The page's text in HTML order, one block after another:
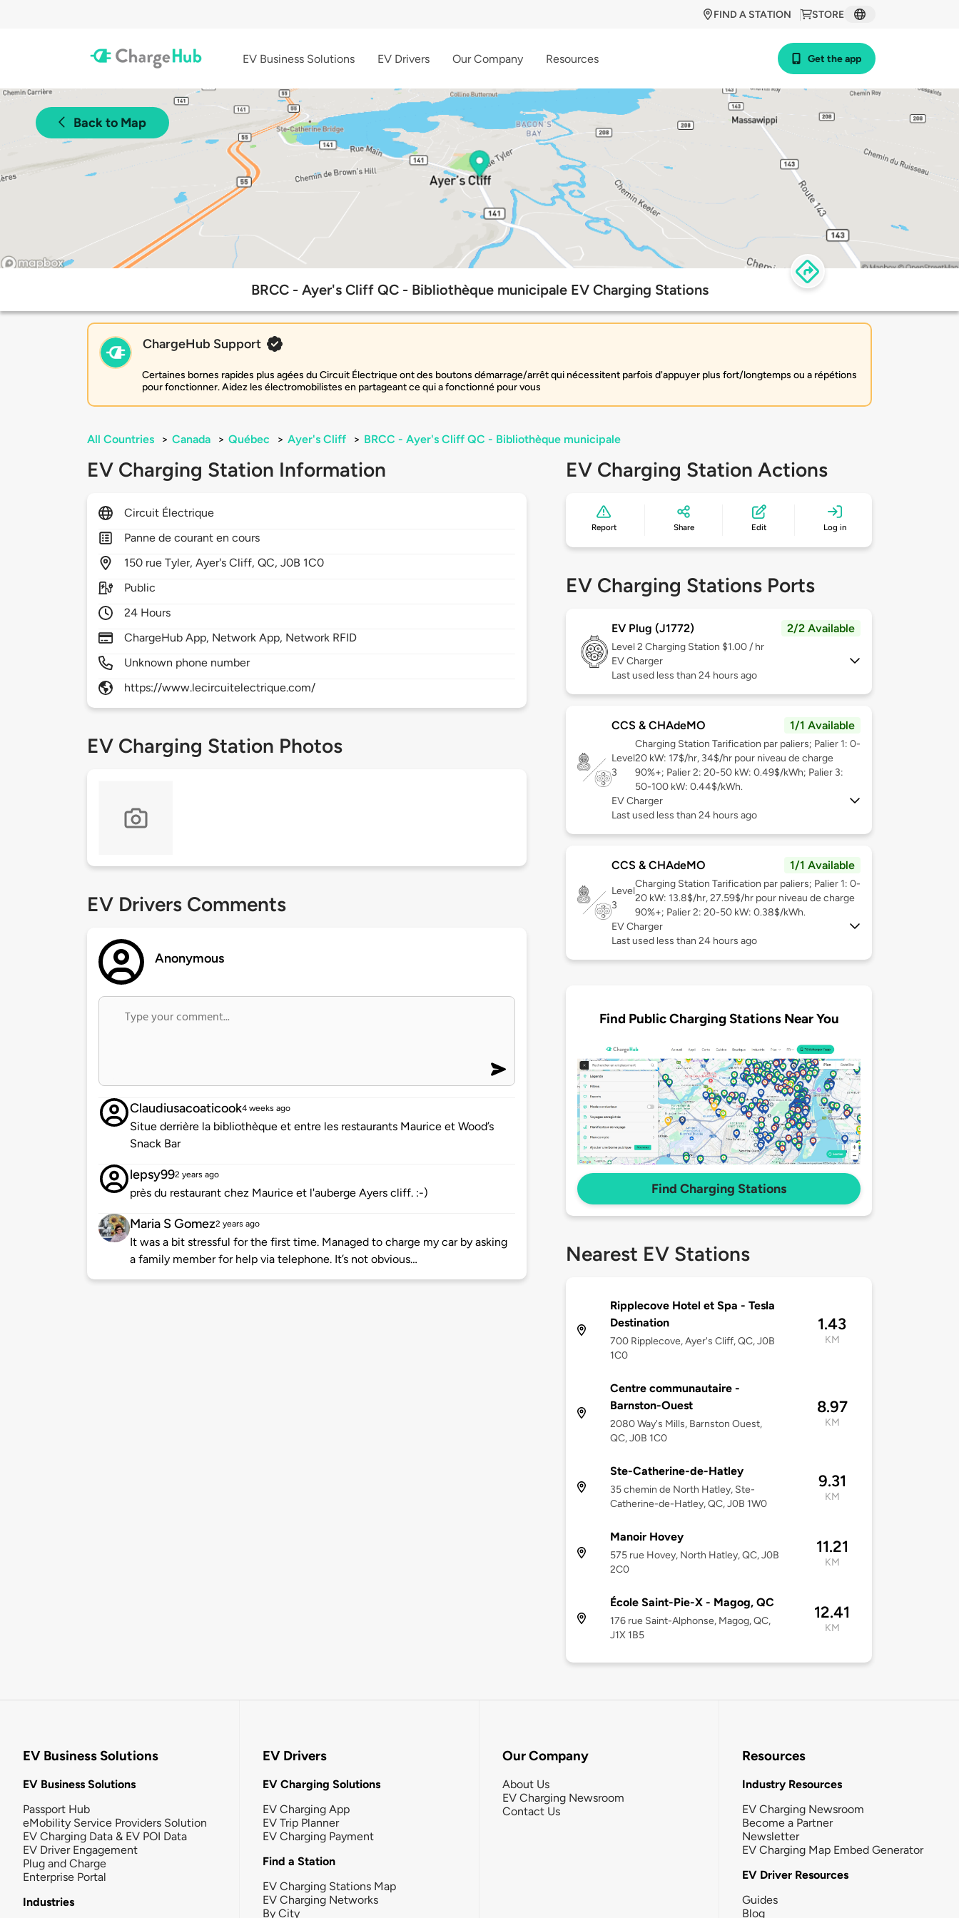
STORE
FIND A STATION
EV Business Solutions EV Drivers Our Company Resources Get the app
Back to Map
BRCC - Ayer's Cliff QC - Bibliothèque municipale EV Charging Stations
ChargeHub Support
Certaines bornes rapides plus agées du Circuit Électrique ont des boutons démarrage/arrêt qui nécessitent parfois d'appuyer plus fort/longtemps ou a répétions
pour fonctionner. Aidez les électromobilistes en partageant ce qui a fonctionné pour vous
All Countries > Canada > Québec > Ayer's Cliff > BRCC - Ayer's Cliff QC - Bibliothèque municipale
EV Charging Station Information
Circuit Électrique
Panne de courant en cours
150 rue Tyler,Ayer's Cliff,QC,J0B 1C0
Public
24 Hours
ChargeHub App, Network App, Network RFID
Unknown phone number
https://www.lecircuitelectrique.com/
EV Charging Station Photos
EV Drivers Comments
Anonymous
Claudiusacoaticook4 weeks ago
Situe derrière la bibliothèque et entre les restaurants Maurice et Wood’s
Snack Bar
lepsy992 years ago
près du restaurant chez Maurice et l'auberge Ayers cliff. :-)
Maria S Gomez2 years ago
It was a bit stressful for the first time. Managed to charge my car by asking
a family member for help via telephone. It’s not obvious…
EV Charging Station Actions
Report Share Edit Log in
EV Charging Stations Ports
EV Plug (J1772) 2/2 Available
Level 2 Charging Station $1.00 / hr
EV Charger
Last used less than 24 hours ago
CCS & CHAdeMO 1/1 Available
Level
3
Charging Station Tarification par paliers; Palier 1: 0-
20 kW: 17$/hr, 34$/hr pour niveau de charge
90%+; Palier 2: 20-50 kW: 0.49$/kWh; Palier 3:
50-100 kW: 0.44$/kWh.
EV Charger
Last used less than 24 hours ago
CCS & CHAdeMO 1/1 Available
Level
3
Charging Station Tarification par paliers; Palier 1: 0-
20 kW: 13.8$/hr, 27.59$/hr pour niveau de charge
90%+; Palier 2: 20-50 kW: 0.38$/kWh.
EV Charger
Last used less than 24 hours ago
Find Public Charging Stations Near You
Find Charging Stations
Nearest EV Stations
Ripplecove Hotel et Spa - Tesla
Destination
700 Ripplecove, Ayer's Cliff, QC, J0B
1C0
1.43
KM
Centre communautaire -
Barnston-Ouest
2080 Way's Mills, Barnston Ouest,
QC, J0B 1C0
8.97
KM
Ste-Catherine-de-Hatley
35 chemin de North Hatley, Ste-
Catherine-de-Hatley, QC, J0B 1W0
9.31
KM
Manoir Hovey
575 rue Hovey, North Hatley, QC, J0B
2C0
11.21
KM
École Saint-Pie-X - Magog, QC
176 rue Saint-Alphonse, Magog, QC,
J1X 1B5
12.41
KM
EV Business Solutions
EV Business Solutions
Passport Hub
eMobility Service Providers Solution
EV Charging Data & EV POI Data
EV Driver Engagement
Plug and Charge
Enterprise Portal
Industries
EV Drivers
EV Charging Solutions
EV Charging App
EV Trip Planner
EV Charging Payment
Find a Station
EV Charging Stations Map
EV Charging Networks
By City
Our Company
About Us
EV Charging Newsroom
Contact Us
Resources
Industry Resources
EV Charging Newsroom
Become a Partner
Newsletter
EV Charging Map Embed Generator
EV Driver Resources
Guides
Blog